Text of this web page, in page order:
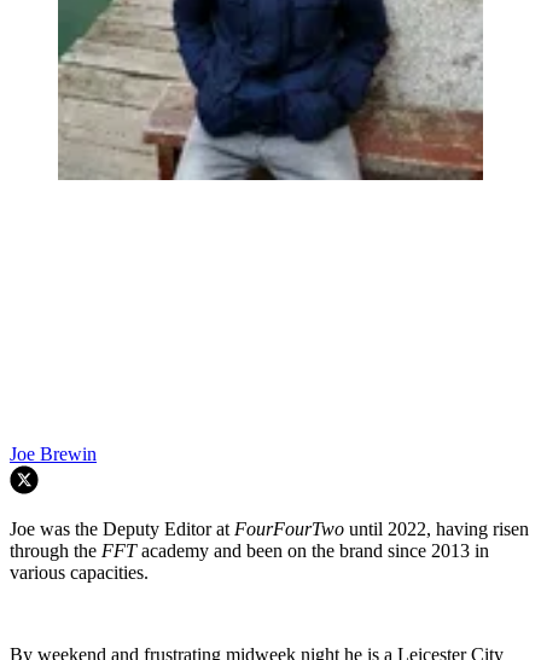
Joe Brewin
Joe was the Deputy Editor at FourFourTwo until 2022, having risen
through the FFTacademy and been on the brand since 2013 in
various capacities.
By weekend and frustrating midweek night he is a Leicester City